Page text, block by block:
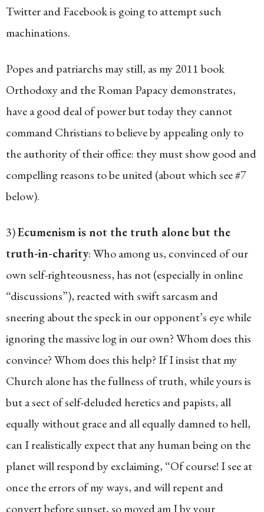
Twitter and Facebook is going to attempt such
machinations.
Popes and patriarchs may still, as my 2011 book
Orthodoxy and the Roman Papacy demonstrates,
have a good deal of power but today they cannot
command Christians to believe by appealing only to
the authority of their office: they must show good and
compelling reasons to be united (about which see #7
below).
3)Ecumenism is not the truth alone but the
truth-in-charity: Who among us, convinced of our
own self-righteousness, has not (especially in online
“discussions”), reacted with swift sarcasm and
sneering about the speck in our opponent’s eye while
ignoring the massive log in our own? Whom does this
convince? Whom does this help? If I insist that my
Church alone has the fullness of truth, while yours is
but a sect of self-deluded heretics and papists, all
equally without grace and all equally damned to hell,
can I realistically expect that any human being on the
planet will respond by exclaiming, “Of course! I see at
once the errors of my ways, and will repent and
convert before sunset, so moved am I by your